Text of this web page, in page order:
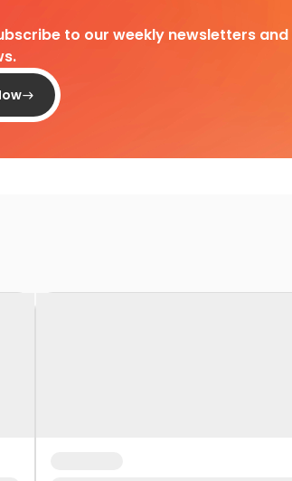
to our weekly newsletters